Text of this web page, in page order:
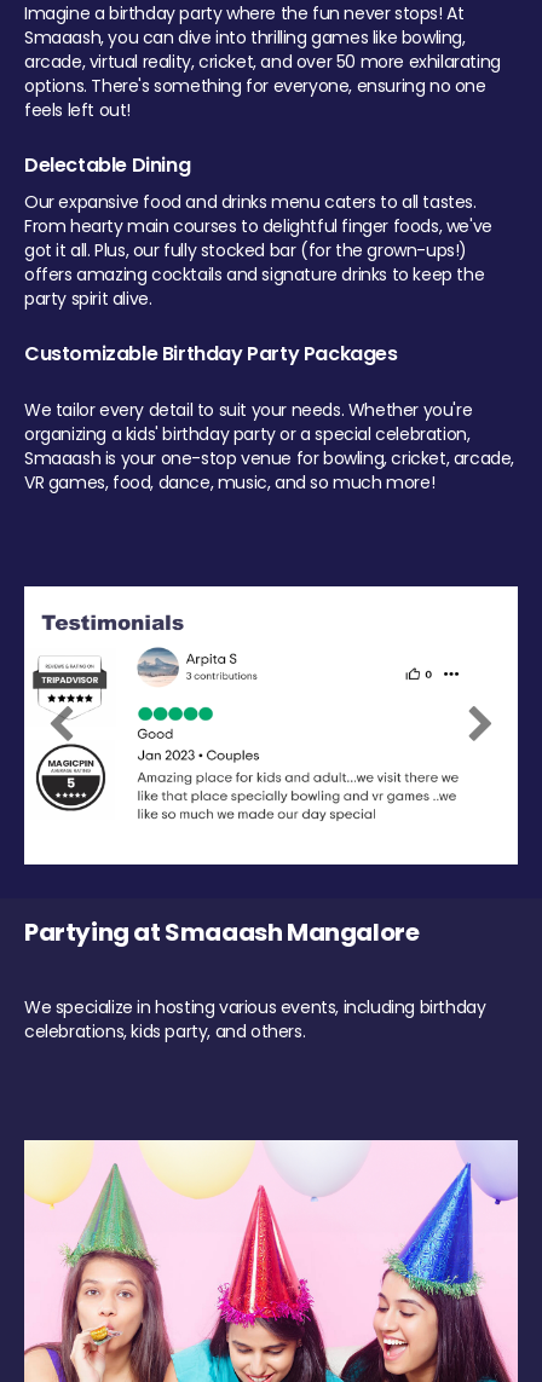
Imagine a birthday party where the fun never stops! At
Smaaash, you can dive into thrilling games like bowling,
arcade, virtual reality, cricket, and over 50 more exhilarating
options. There's something for everyone, ensuring no one
feels left out!
Delectable Dining
Our expansive food and drinks menu caters to all tastes.
From hearty main courses to delightful finger foods, we've
got it all. Plus, our fully stocked bar (for the grown-ups!)
offers amazing cocktails and signature drinks to keep the
party spirit alive.
Customizable Birthday Party Packages
We tailor every detail to suit your needs. Whether you're
organizing a kids' birthday party or a special celebration,
Smaaash is your one-stop venue for bowling, cricket, arcade,
VR games, food, dance, music, and so much more!
Previous Next
Partying at Smaaash Mangalore
We specialize in hosting various events, including birthday
celebrations, kids party, and others.